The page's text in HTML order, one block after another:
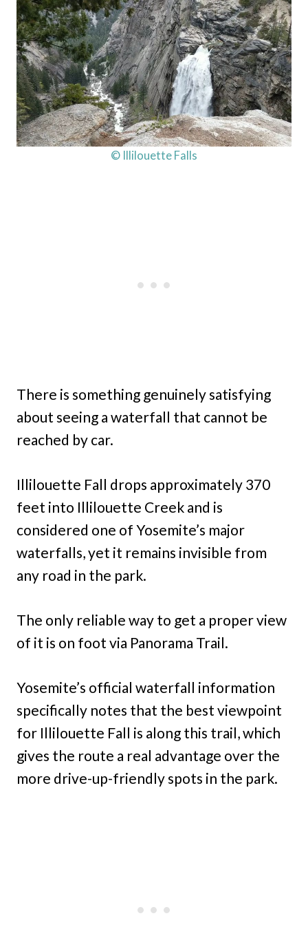
© Illilouette Falls
There is something genuinely satisfying
about seeing a waterfall that cannot be
reached by car.
Illilouette Fall drops approximately 370
feet into Illilouette Creek and is
considered one of Yosemite’s major
waterfalls, yet it remains invisible from
any road in the park.
The only reliable way to get a proper view
of it is on foot via Panorama Trail.
Yosemite’s official waterfall information
specifically notes that the best viewpoint
for Illilouette Fall is along this trail, which
gives the route a real advantage over the
more drive-up-friendly spots in the park.